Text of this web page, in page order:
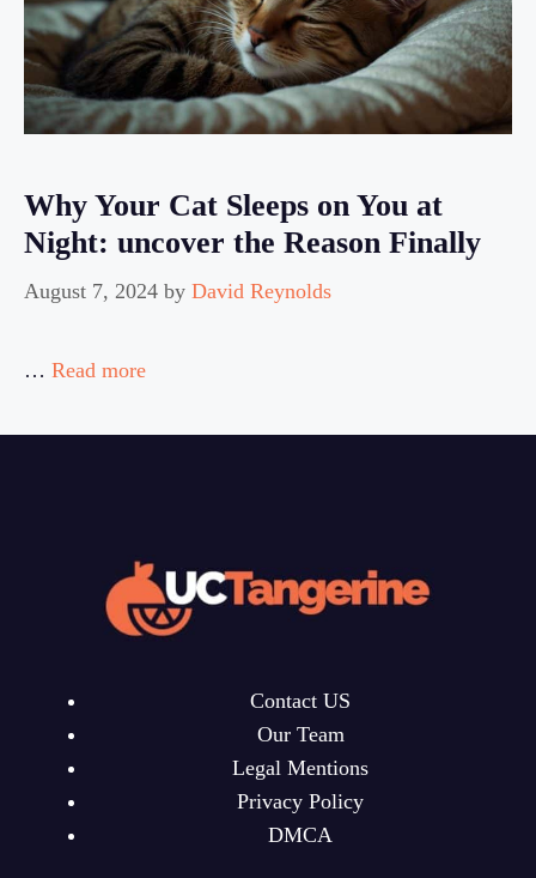
Why Your Cat Sleeps on You at
Night: uncover the Reason Finally
August 7, 2024 by David Reynolds
… Read more
Contact US
Our Team
Legal Mentions
Privacy Policy
DMCA